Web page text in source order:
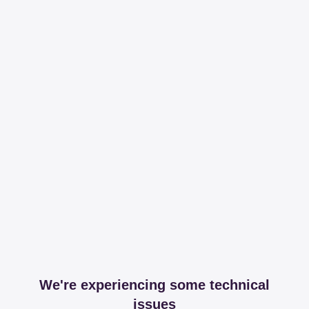
We're experiencing some technical
issues